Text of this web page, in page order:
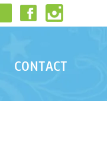
CONTACT